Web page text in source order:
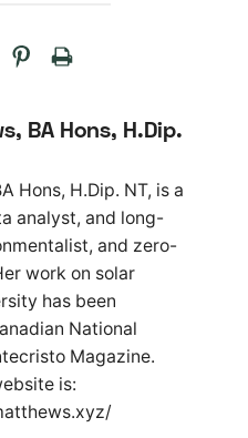
BA Hons, H.Dip.
Hons, H.Dip. NT, is a
analyst, and long-
and zero-
work on solar
has been
National
Magazine.
is: